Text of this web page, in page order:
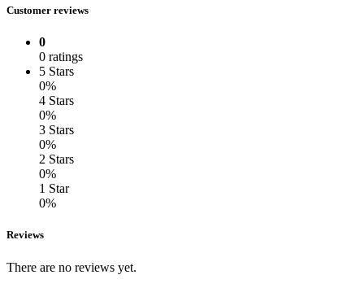
Customer reviews
0
0 ratings
5 Stars
0%
4 Stars
0%
3 Stars
0%
2 Stars
0%
1 Star
0%
Reviews
There are no reviews yet.